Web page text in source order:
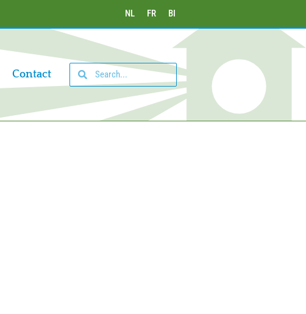
NL FR BI
Contact